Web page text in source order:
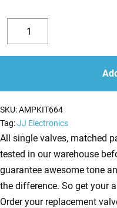
Decrease
quantity
Replacement
Valve
Kit
Mesa
Boogie
Buster
Bass
200
(2
x
ECC83
quantity
SKU:AMPKIT664
Tag:JJ Electronics
All single valves, matched
tested in our warehouse
guarantee awesome tone
the difference. So get your
Order your replacement